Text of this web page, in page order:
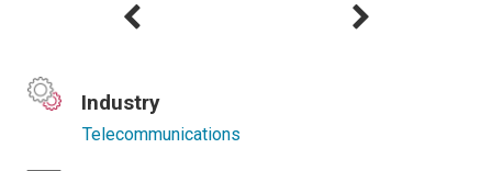
Industry
Telecommunications